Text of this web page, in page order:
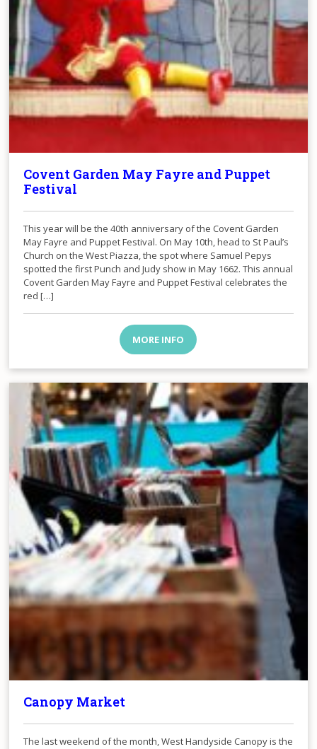
Covent Garden May Fayre and Puppet
Festival
This year will be the 40th anniversary of the Covent Garden
May Fayre and Puppet Festival. On May 10th, head to St Paul’s
Church on the West Piazza, the spot where Samuel Pepys
spotted the first Punch and Judy show in May 1662. This annual
Covent Garden May Fayre and Puppet Festival celebrates the
red […]
MORE INFO
Canopy Market
The last weekend of the month, West Handyside Canopy is the